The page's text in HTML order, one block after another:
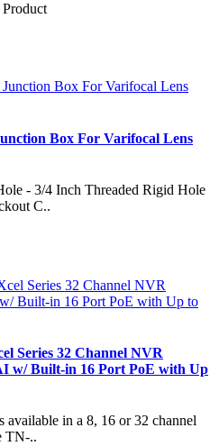
Box For Varifocal Lens
- 3/4 Inch Threaded Rigid Hole
C..
Series 32 Channel NVR
w/ Built-in 16 Port PoE with Up
in a 8, 16 or 32 channel
TN-..